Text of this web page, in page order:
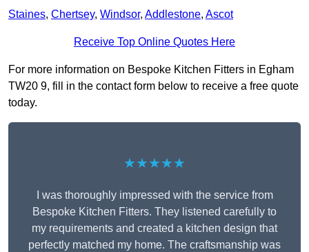
Staines, Chertsey, Windsor, Addlestone, Ascot
Receive Top Online Quotes Here
For more information on Bespoke Kitchen Fitters in Egham
TW20 9, fill in the contact form below to receive a free quote
today.
★★★★★
I was thoroughly impressed with the service from
Bespoke Kitchen Fitters. They listened carefully to
my requirements and created a kitchen design that
perfectly matched my home. The craftsmanship was